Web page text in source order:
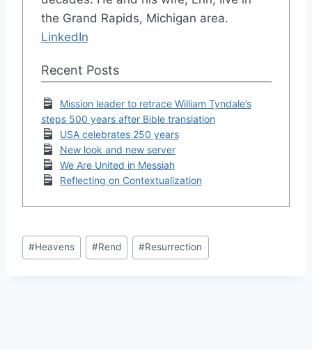
the Grand Rapids, Michigan area.
LinkedIn
Recent Posts
Mission leader to retrace William Tyndale’s
steps 500 years after Bible translation
USA celebrates 250 years
New look and new server
We Are United in Messiah
Reflecting on Contextualization
Post
Tags:
#Heavens #Rend #Resurrection